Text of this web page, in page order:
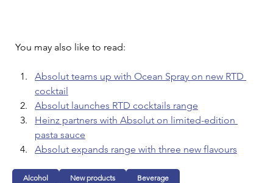
You may also like to read:
Absolut teams up with Ocean Spray on new RTD
cocktail
Absolut launches RTD cocktails range
Heinz partners with Absolut on limited-edition
pasta sauce
Absolut expands range with three new flavours
Alcohol New products Beverage